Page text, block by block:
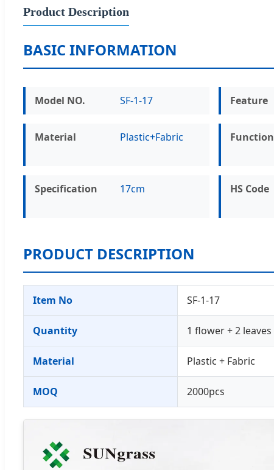
Product Description
BASIC INFORMATION
Model NO. SF-1-17 Feature
Material Plastic+Fabric Function
Specification 17cm HS Code
PRODUCT DESCRIPTION
Item No SF-1-17
Quantity 1 flower + 2 leaves
Material Plastic + Fabric
MOQ 2000pcs